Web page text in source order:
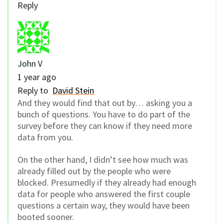
Reply
John V
1 year ago
Reply to David Stein
And they would find that out by… asking you a
bunch of questions. You have to do part of the
survey before they can know if they need more
data from you.
On the other hand, I didn’t see how much was
already filled out by the people who were
blocked. Presumedly if they already had enough
data for people who answered the first couple
questions a certain way, they would have been
booted sooner.